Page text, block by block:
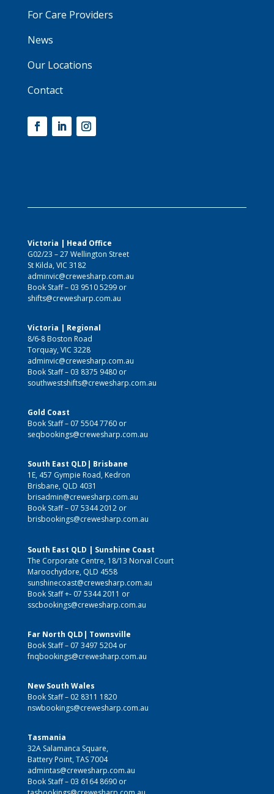
For Care Providers
News
Our Locations
Contact
Victoria | Head Office
G02/23 – 27 Wellington Street
St Kilda, VIC 3182
adminvic@crewesharp.com.au
Book Staff – 03 9510 5299or
shifts@crewesharp.com.au
Victoria | Regional
8/6-8 Boston Road
Torquay, VIC 3228
adminvic@crewesharp.com.au
Book Staff – 03 8375 9480or
southwestshifts@crewesharp.com.au
Gold Coast
Book Staff – 07 5504 7760or
seqbookings@crewesharp.com.au
South East QLD| Brisbane
1E, 457 Gympie Road, Kedron
Brisbane, QLD 4031
brisadmin@crewesharp.com.au
Book Staff – 07 5344 2012or
brisbookings@crewesharp.com.au
South East QLD | Sunshine Coast
The Corporate Centre, 18/13 Norval Court
Maroochydore, QLD 4558
sunshinecoast@crewesharp.com.au
Book Staff +- 07 5344 2011 or
sscbookings@crewesharp.com.au
Far North QLD| Townsville
Book Staff – 07 3497 5204or
fnqbookings@crewesharp.com.au
New South Wales
Book Staff – 02 8311 1820
nswbookings@crewesharp.com.au
Tasmania
32A Salamanca Square,
Battery Point, TAS 7004
admintas@crewesharp.com.au
Book Staff – 03 6164 8690or